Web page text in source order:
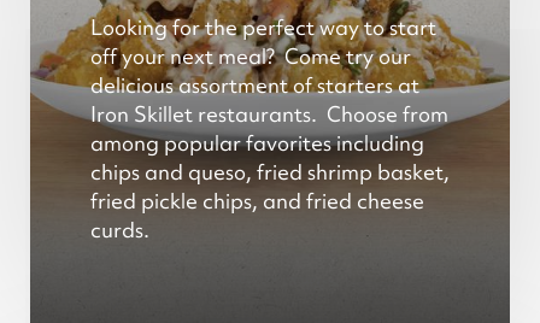
Looking for the perfect way to start
off your next meal? Come try our
delicious assortment of starters at
Iron Skillet restaurants. Choose from
among popular favoritesincluding
chips and queso, fried shrimp basket,
fried pickle chips, and fried cheese
curds.